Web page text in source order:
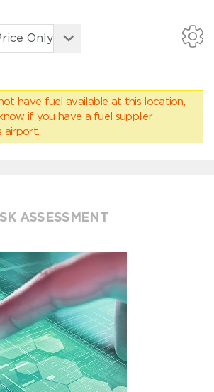
have fuel available at this location,
if you have a fuel supplier
airport.
ASSESSMENT